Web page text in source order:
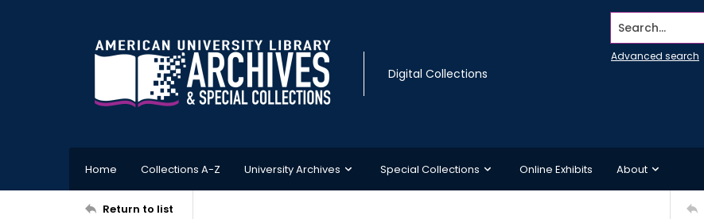
Digital Collections
Search...
Advanced search
Home Collections A-Z University Archives Special Collections Online Exhibits About
Return to list